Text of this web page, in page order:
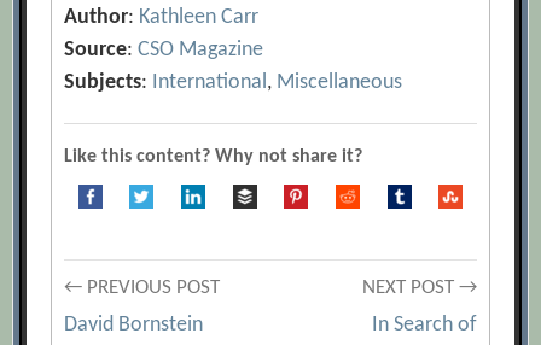
Author: Kathleen Carr
Source:CSO Magazine
Subjects: International, Miscellaneous
Like this content? Why not share it?
Post
← PREVIOUS POST
David Bornstein
NEXT POST →
In Search of